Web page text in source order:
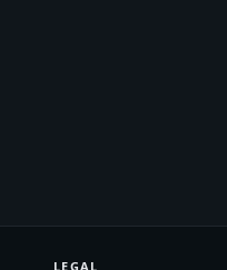
LEGAL